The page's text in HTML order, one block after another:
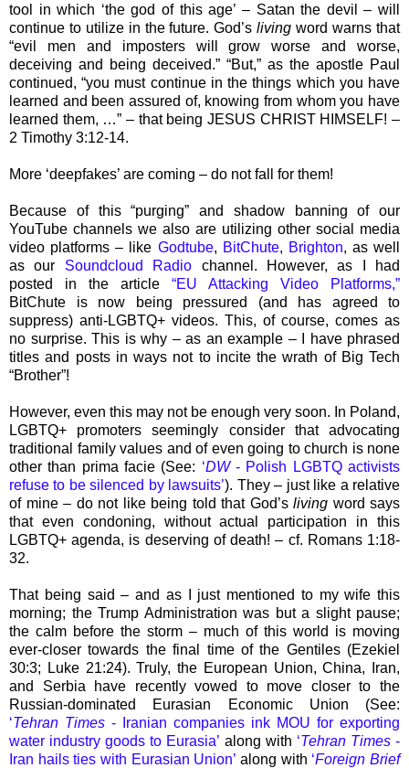
tool in which ‘the god of this age’ – Satan the devil – will
continue to utilize in the future. God’sliving word warns that
“evil men and imposters will grow worse and worse,
deceiving and being deceived.” “But,” as the apostle Paul
continued, “you must continue in the things which you have
learned and been assured of, knowing from whom you have
learned them, …” – that being JESUS CHRIST HIMSELF! –
2 Timothy 3:12-14.
More ‘deepfakes’ are coming – do not fall for them!
Because of this “purging” and shadow banning of our
YouTube channels we also are utilizing other social media
video platforms – like Godtube, BitChute, Brighton, as well
as our Soundcloud Radio
channel. However, as I had
posted in the article “EU Attacking Video Platforms,”
BitChute is now being pressured (and has agreed to
suppress) anti-LGBTQ+ videos. This, of course, comes as
no surprise. This is why – as an example – I have phrased
titles and posts in ways not to incite the wrath of Big Tech
“Brother”!
However, even this may not be enough very soon. In Poland,
LGBTQ+ promoters seemingly consider that advocating
traditional family values and of even going to church is none
other than prima facie (See: ‘DW- Polish LGBTQ activists
refuse to be silenced by lawsuits’). They – just like a relative
of mine – do not like being told that God’s living word says
that even condoning, without actual participation in this
LGBTQ+ agenda, is deserving of death! – cf. Romans 1:18-
32.
That being said – and as I just mentioned to my wife this
morning; the Trump Administration was but a slight pause;
the calm before the storm – much of this world is moving
ever-closer towards the final time of the Gentiles (Ezekiel
30:3; Luke 21:24). Truly, the European Union, China, Iran,
and Serbia have recently vowed to move closer to the
Russian-dominated Eurasian Economic Union (See:
‘Tehran Times - Iranian companies ink MOU for exporting
water industry goods to Eurasia’ along with ‘Tehran Times-
Iran hails ties with Eurasian Union’ along with ‘Foreign Brief